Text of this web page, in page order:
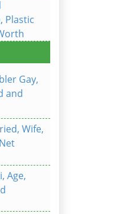
Plastic
Gay,
and
Wife,
Age,